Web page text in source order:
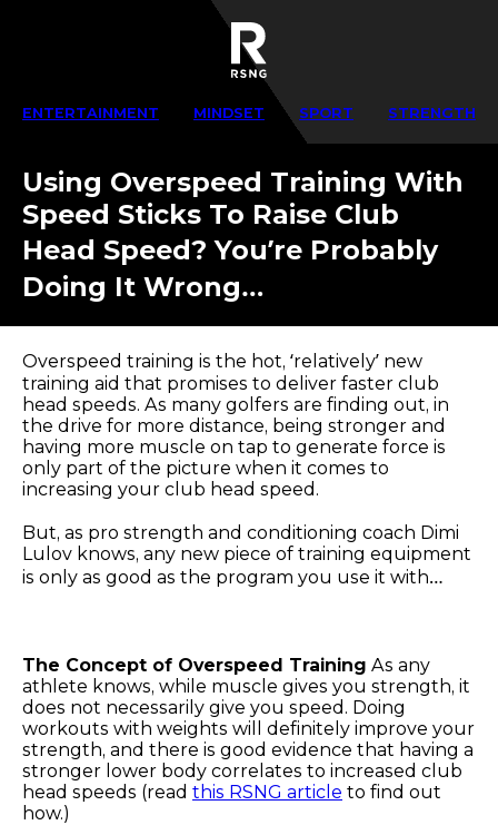
ENTERTAINMENT MINDSET SPORT STRENGTH
Using Overspeed Training With
Speed Sticks To Raise Club
Head Speed? You’re Probably
Doing It Wrong…
Overspeed training is the hot, ‘relatively’ new
training aid that promises to deliver faster club
head speeds. As many golfers are finding out, in
the drive for more distance, being stronger and
having more muscle on tap to generate force is
only part of the picture when it comes to
increasing your club head speed.
But, as pro strength and conditioning coach Dimi
Lulov knows, any new piece of training equipment
is only as good as the program you use it with…
The Concept of Overspeed Training As any
athlete knows, while muscle gives you strength, it
does not necessarily give you speed. Doing
workouts with weights will definitely improve your
strength, and there is good evidence that having a
stronger lower body correlates to increased club
head speeds (read this RSNG article to find out
how.)